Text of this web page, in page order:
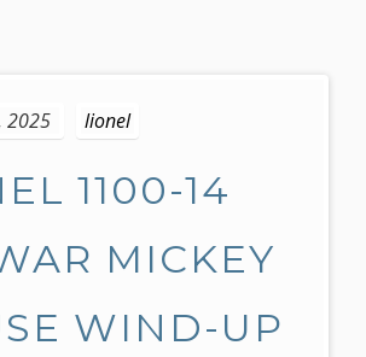
2025 lionel
1100-14
MICKEY
WIND-UP